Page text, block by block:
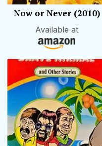
Now or Never (2010)
Available at